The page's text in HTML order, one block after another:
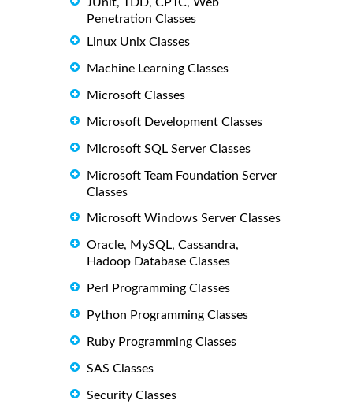
Penetration Classes
Linux Unix Classes
Machine Learning Classes
Microsoft Classes
Microsoft Development Classes
Microsoft SQL Server Classes
Microsoft Team Foundation Server
Classes
Microsoft Windows Server Classes
Oracle, MySQL, Cassandra,
Hadoop Database Classes
Perl Programming Classes
Python Programming Classes
Ruby Programming Classes
SAS Classes
Security Classes